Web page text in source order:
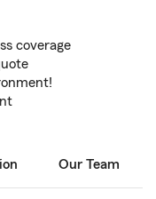
coverage
Our Team